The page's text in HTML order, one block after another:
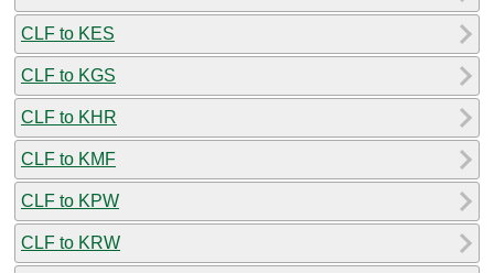
CLF to KES
CLF to KGS
CLF to KHR
CLF to KMF
CLF to KPW
CLF to KRW